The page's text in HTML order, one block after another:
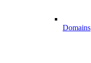
Domains